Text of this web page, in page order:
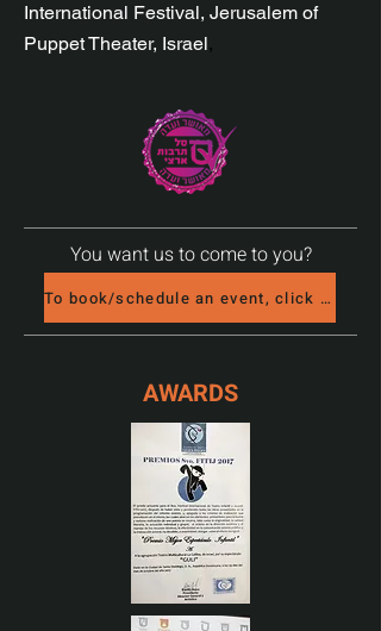
International Festival, Jerusalem of
Puppet Theater, Israel,
You want us to come to you?
To book/schedule an event, click here
AWARDS